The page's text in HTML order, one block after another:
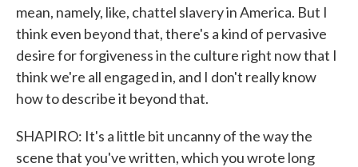
mean, namely, like, chattel slavery in America. But I
think even beyond that, there's a kind of pervasive
desire for forgiveness in the culture right now that I
think we're all engaged in, and I don't really know
how to describe it beyond that.
SHAPIRO: It's a little bit uncanny of the way the
scene that you've written, which you wrote long